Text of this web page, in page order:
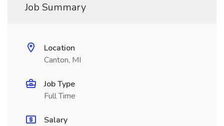
Job Summary
Location
Canton, MI
Job Type
Full Time
Salary